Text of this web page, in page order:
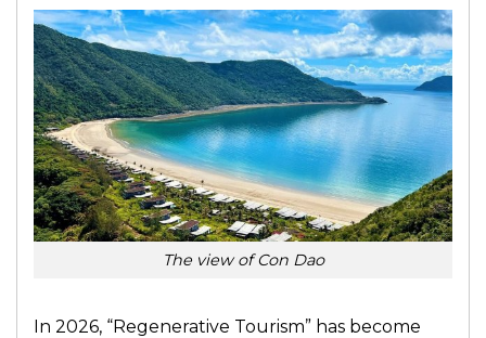
The view of Con Dao
In 2026, “Regenerative Tourism” has become